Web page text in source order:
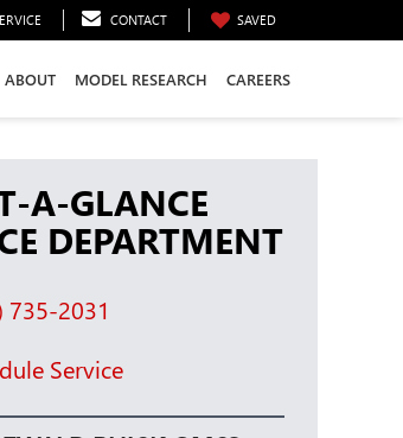
CONTACT SAVED
ABOUT MODEL RESEARCH CAREERS
A-GLANCE
DEPARTMENT
735-2031
Service